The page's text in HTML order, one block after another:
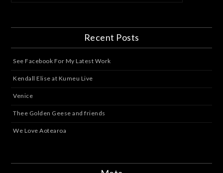
Recent Posts
See Facebook For My Latest Work
Kendall Elise at Kumeu Live
Venice
Thee Golden Geese and friends
We Love Aotearoa